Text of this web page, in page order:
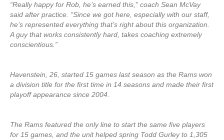
“Really happy for Rob, he’s earned this,” coach Sean McVay
said after practice. “Since we got here, especially with our staff,
he’s represented everything that’s right about this organization.
A guy that works consistently hard, takes coaching extremely
conscientious.”
Havenstein, 26, started 15 games last season as the Rams won
a division title for the first time in 14 seasons and made their first
playoff appearance since 2004.
The Rams featured the only line to start the same five players
for 15 games, and the unit helped spring Todd Gurley to 1,305